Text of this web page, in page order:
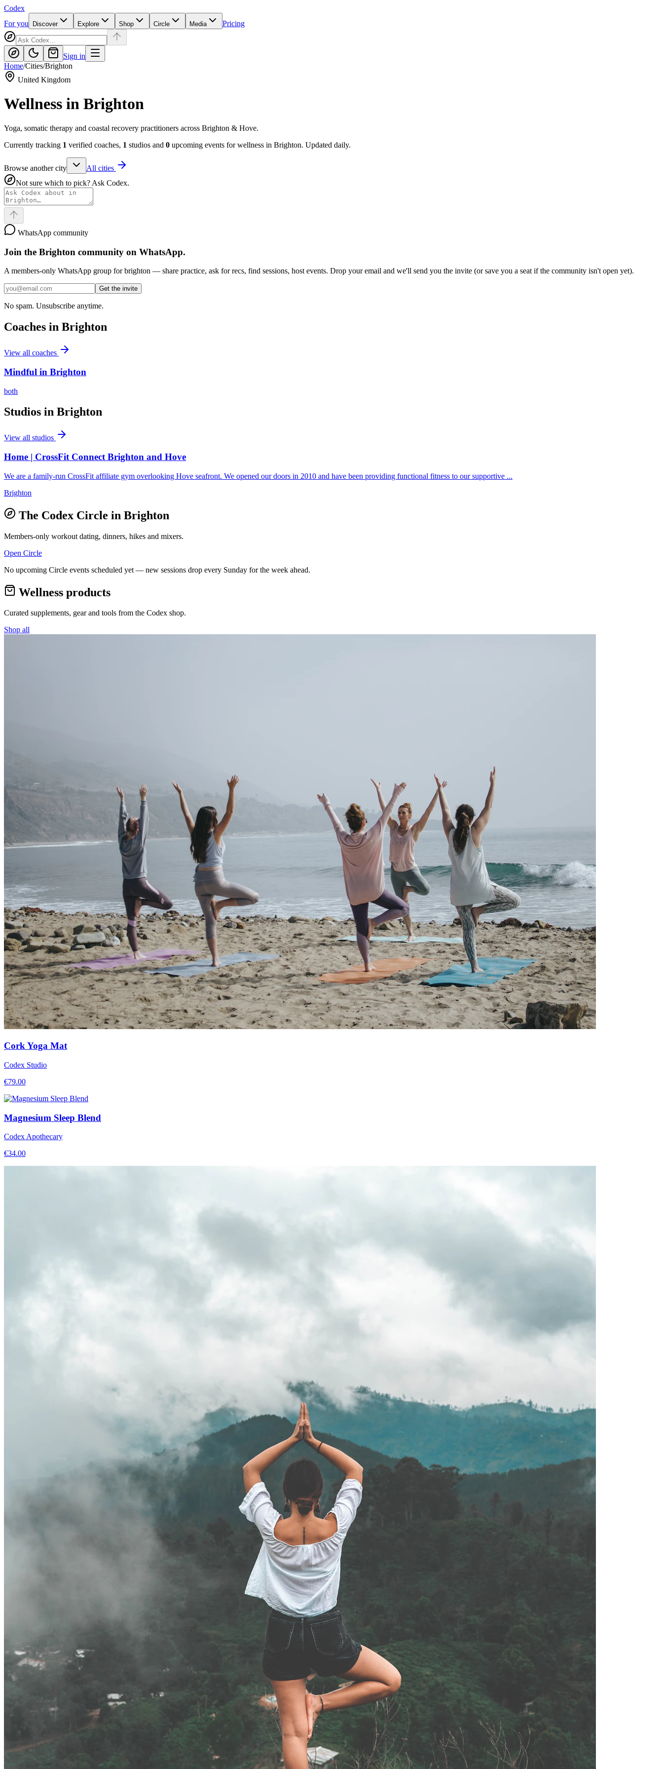
Codex
For you
Discover Explore Shop Circle Media Pricing
Sign in
Home/Cities/Brighton
United Kingdom
Wellness in Brighton
Yoga, somatic therapy and coastal recovery practitioners across Brighton & Hove.
Currently tracking 1 verified coaches, 1 studios and 0 upcoming events for wellness in Brighton. Updated daily.
Browse another city
All cities
Not sure which to pick? Ask Codex.
WhatsApp community
Join the Brighton community on WhatsApp.
A members-only WhatsApp group forbrighton — share practice, ask for recs, find sessions, host events. Drop your email and we'll send you the invite (or save you a seat if the community isn't open yet).
Get the invite
No spam. Unsubscribe anytime.
Coaches in Brighton
View all coaches
Mindful in Brighton
both
Studios in Brighton
View all studios
Home | CrossFit Connect Brighton and Hove
We are a family-run CrossFit affiliate gym overlooking Hove seafront. We opened our doors in 2010 and have been providing functional fitness to our supportive ...
Brighton
The Codex Circle in Brighton
Members-only workout dating, dinners, hikes and mixers.
Open Circle
No upcoming Circle events scheduled yet — new sessions drop every Sunday for the week ahead.
Wellness products
Curated supplements, gear and tools from the Codex shop.
Shop all
Cork Yoga Mat
Codex Studio
€79.00
Magnesium Sleep Blend
Codex Apothecary
€34.00